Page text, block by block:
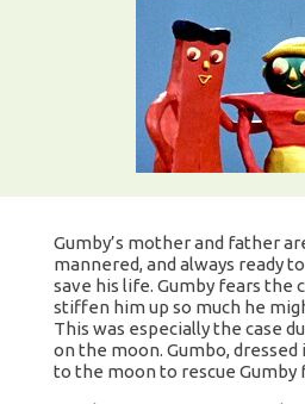
Gumby’s mother and father
mannered, and always ready
save his life. Gumby fears the
stiffen him up so much he
This was especially the case
on the moon. Gumbo, dressed
to the moon to rescue Gumby